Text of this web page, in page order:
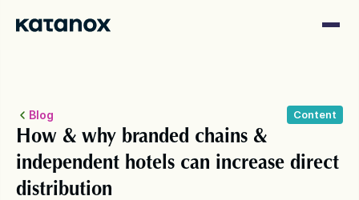
Blog Content
How & why branded chains &
independent hotels can increase direct
distribution